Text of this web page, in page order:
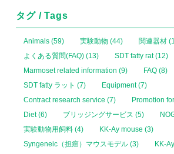
タグ / Tags
Animals (59) 実験動物 (44)
関連器材
よくある質問(FAQ) (13)
SDT fatty rat (12)
Marmoset related information (9)
FAQ (8)
SDT fatty ラット (7)
Equipment (7)
Contract research service (7)
Promotion
Diet (6)
ブリッジングサービス (5)
実験動物用飼料 (4)
KK-Ay mouse (3)
Syngeneic（担癌）マウスモデル (3)
KK-